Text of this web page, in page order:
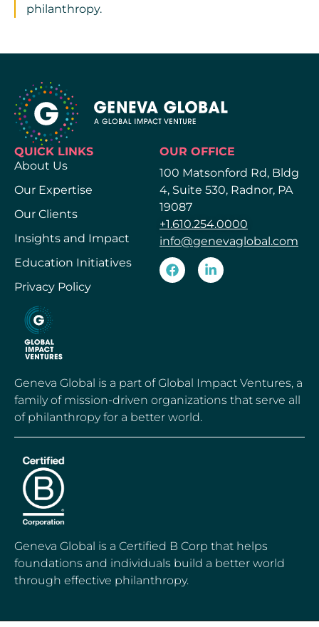
philanthropy.
QUICK LINKS
About Us
Our Expertise
Our Clients
Insights and Impact
Education Initiatives
Privacy Policy
OUR OFFICE
100 Matsonford Rd, Bldg
4, Suite 530, Radnor, PA
19087
+1.610.254.0000
info@genevaglobal.com
Geneva Global is a part of Global Impact Ventures, a
family of mission-driven organizations that serve all
of philanthropy for a better world.
Geneva Global is a Certified B Corp that helps
foundations and individuals build a better world
through effective philanthropy.